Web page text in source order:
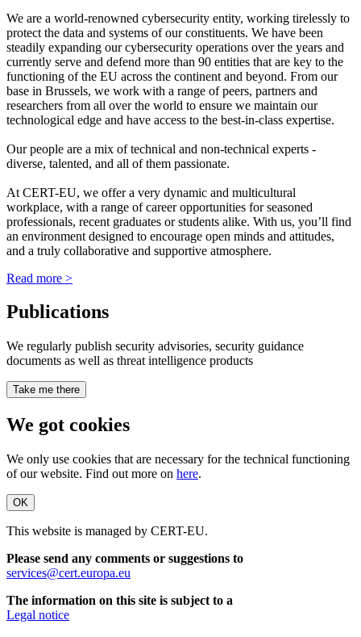
We are a world-renowned cybersecurity entity, working tirelessly to
protect the data and systems of our constituents. We have been
steadily expanding our cybersecurity operations over the years and
currently serve and defend more than 90 entities that are key to the
functioning of the EU across the continent and beyond. From our
base in Brussels, we work with a range of peers, partners and
researchers from all over the world to ensure we maintain our
technological edge and have access to the best-in-class expertise.
Our people are a mix of technical and non-technical experts -
diverse, talented, and all of them passionate.
At CERT-EU, we offer a very dynamic and multicultural
workplace, with a range of career opportunities for seasoned
professionals, recent graduates or students alike. With us, you’ll find
an environment designed to encourage open minds and attitudes,
and a truly collaborative and supportive atmosphere.
Read more >
Publications
We regularly publish security advisories, security guidance
documents as well as threat intelligence products
Take me there
We got cookies
We only use cookies that are necessary for the technical functioning
of our website. Find out more on here.
OK
This website is managed by CERT-EU.
Please send any comments or suggestions to
services@cert.europa.eu
The information on this site is subject to a
Legal notice